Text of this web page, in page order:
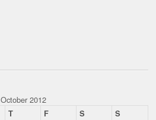
October 2012
T F S S